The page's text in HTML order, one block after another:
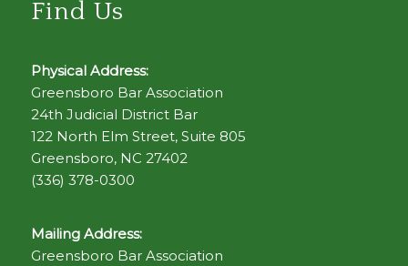
Find Us
Physical Address:
Greensboro Bar Association
24th Judicial District Bar
122 North Elm Street, Suite 805
Greensboro, NC 27402
(336) 378-0300
Mailing Address:
Greensboro Bar Association